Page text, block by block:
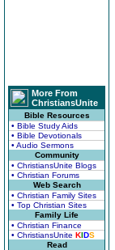
More From
ChristiansUnite
Bible Resources
• Bible Study Aids
• Bible Devotionals
• Audio Sermons
Community
• ChristiansUnite Blogs
• Christian Forums
Web Search
• Christian Family Sites
• Top Christian Sites
Family Life
• Christian Finance
• ChristiansUnite KIDS
Read